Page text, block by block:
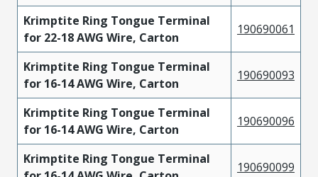
Krimptite Ring Tongue Terminal
for 22-18 AWG Wire, Carton
190690061
Krimptite Ring Tongue Terminal
for 16-14 AWG Wire, Carton
190690093
Krimptite Ring Tongue Terminal
for 16-14 AWG Wire, Carton
190690096
Krimptite Ring Tongue Terminal
190690099